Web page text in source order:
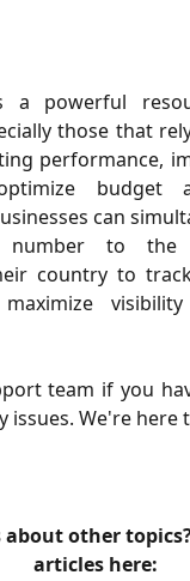
a powerful
those that
performance,
budget
can
number to the
country to
team if you
issues. We're here
other
articles here: